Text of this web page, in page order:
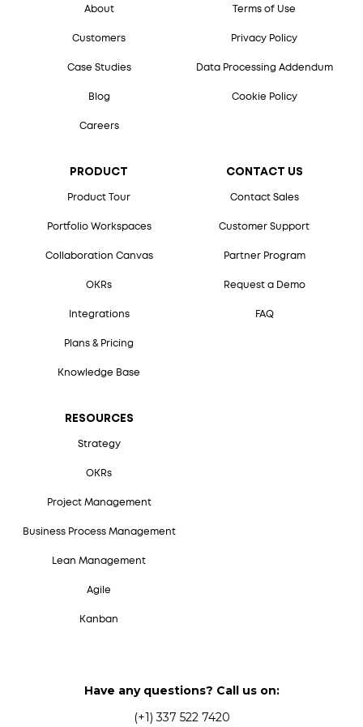
About
Customers
Case Studies
Blog
Careers
PRODUCT
Product Tour
Portfolio Workspaces
Collaboration Canvas
OKRs
Integrations
Plans & Pricing
Knowledge Base
RESOURCES
Strategy
OKRs
Project Management
Business Process Management
Lean Management
Agile
Kanban
CONTACT US
Contact Sales
Customer Support
Partner Program
Request a Demo
FAQ
Terms of Use
Privacy Policy
Data Processing Addendum
Cookie Policy
Have any questions? Call us on:
(+1) 337 522 7420